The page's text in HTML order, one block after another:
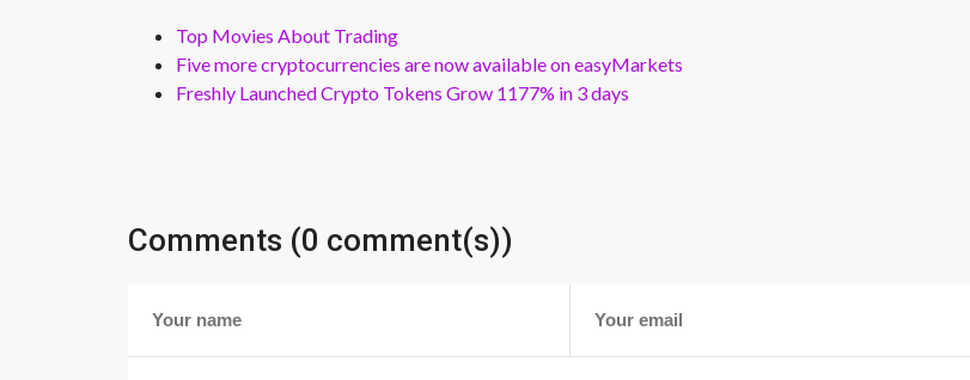
Top Movies About Trading
Five more cryptocurrencies are now available on easyMarkets
Freshly Launched Crypto Tokens Grow 1177% in 3 days
Comments (0 comment(s))